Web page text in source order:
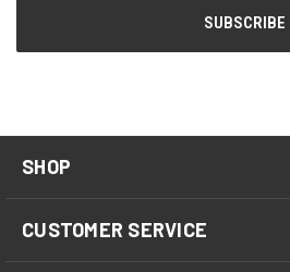
SHOP
CUSTOMER SERVICE